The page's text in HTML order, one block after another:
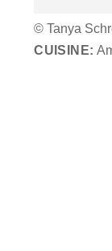
© Tanya
CUISINE: